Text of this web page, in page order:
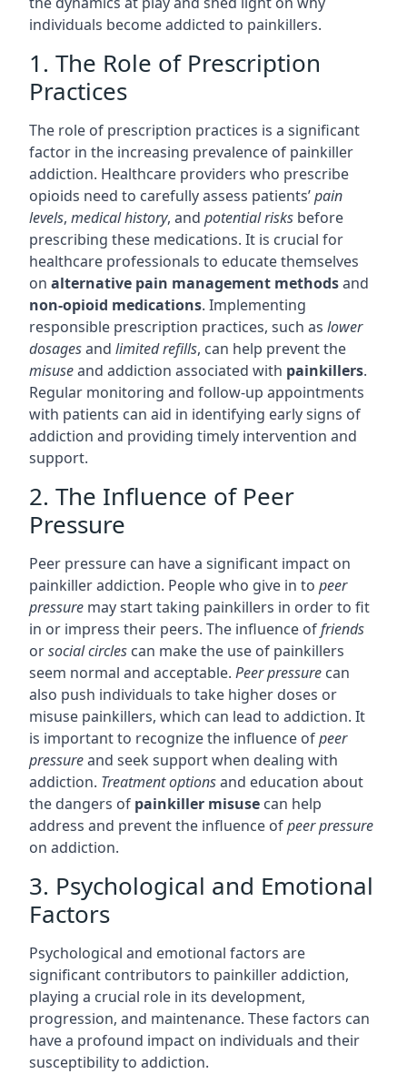
individuals become addicted to painkillers.
1. The Role of Prescription
Practices
The role of prescription practices is a significant
factor in the increasing prevalence of painkiller
addiction. Healthcare providers who prescribe
opioids need to carefully assess patients’pain
levels, medical history, and potential risks before
prescribing these medications. It is crucial for
healthcare professionals to educate themselves
on alternative pain management methodsand
non-opioid medications. Implementing
responsible prescription practices, such as lower
dosagesand limited refills, can help prevent the
misuseand addiction associated with painkillers.
Regular monitoring and follow-up appointments
with patients can aid in identifying early signs of
addiction and providing timely intervention and
support.
2. The Influence of Peer
Pressure
Peer pressure can have a significant impact on
painkiller addiction. People who give in to peer
pressure may start taking painkillers in order to fit
in or impress their peers. The influence offriends
orsocial circles can make the use of painkillers
seem normal and acceptable. Peer pressure can
also push individuals to take higher doses or
misuse painkillers, which can lead to addiction. It
is important to recognize the influence ofpeer
pressureand seek support when dealing with
addiction. Treatment optionsand education about
the dangers of painkiller misuse can help
address and prevent the influence ofpeer pressure
on addiction.
3. Psychological and Emotional
Factors
Psychological and emotional factors are
significant contributors to painkiller addiction,
playing a crucial role in its development,
progression, and maintenance. These factors can
have a profound impact on individuals and their
susceptibility to addiction.